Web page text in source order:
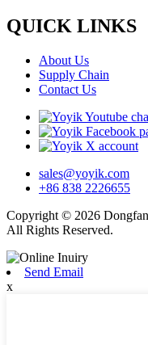
QUICK LINKS
About Us
Supply Chain
Contact Us
sales@yoyik.com
+86 838 2226655
Copyright © 2026
All Rights Reserved.
Send Email
x